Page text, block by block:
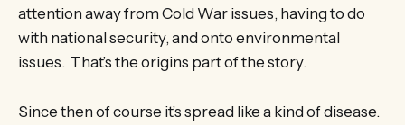
attention away from Cold War issues, having to do
with national security, and onto environmental
issues. That’s the origins part of the story.
Since then of course it’s spread like a kind of disease.